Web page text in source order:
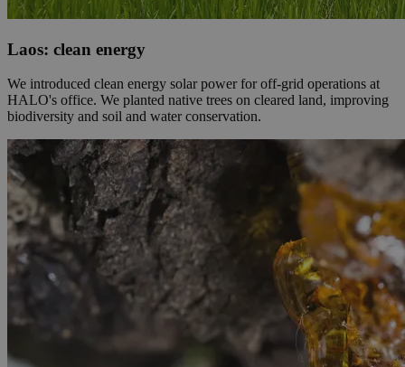
Laos: clean energy
We introduced clean energy solar power for off-grid operations at
HALO's office. We planted native trees on cleared land, improving
biodiversity and soil and water conservation.